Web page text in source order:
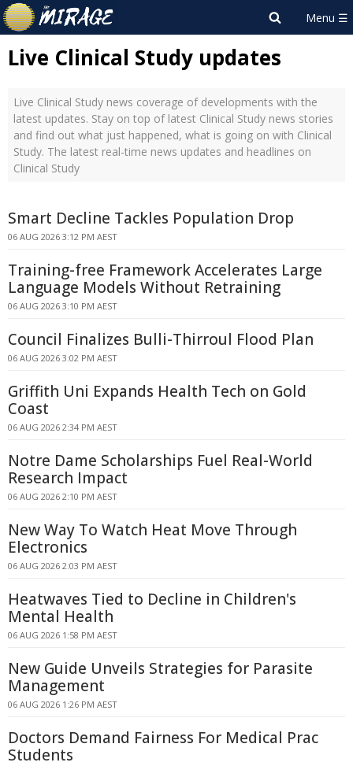
Live Clinical Study updates
Live Clinical Study news coverage of developments with the
latest updates. Stay on top of latest Clinical Study news stories
and find out what just happened, what is going on with Clinical
Study. The latest real-time news updates and headlines on
Clinical Study
Smart Decline Tackles Population Drop
06 AUG 2026 3:12 PM AEST
Training-free Framework Accelerates Large
Language Models Without Retraining
06 AUG 2026 3:10 PM AEST
Council Finalizes Bulli-Thirroul Flood Plan
06 AUG 2026 3:02 PM AEST
Griffith Uni Expands Health Tech on Gold
Coast
06 AUG 2026 2:34 PM AEST
Notre Dame Scholarships Fuel Real-World
Research Impact
06 AUG 2026 2:10 PM AEST
New Way To Watch Heat Move Through
Electronics
06 AUG 2026 2:03 PM AEST
Heatwaves Tied to Decline in Children's
Mental Health
06 AUG 2026 1:58 PM AEST
New Guide Unveils Strategies for Parasite
Management
06 AUG 2026 1:26 PM AEST
Doctors Demand Fairness For Medical Prac
Students